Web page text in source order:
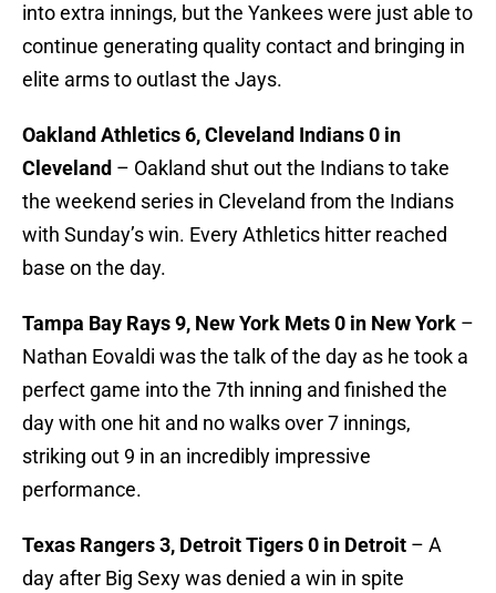
into extra innings, but the Yankees were just able to
continue generating quality contact and bringing in
elite arms to outlast the Jays.
Oakland Athletics 6, Cleveland Indians 0 in
Cleveland – Oakland shut out the Indians to take
the weekend series in Cleveland from the Indians
with Sunday’s win. Every Athletics hitter reached
base on the day.
Tampa Bay Rays 9, New York Mets 0 in New York –
Nathan Eovaldi was the talk of the day as he took a
perfect game into the 7th inning and finished the
day with one hit and no walks over 7 innings,
striking out 9 in an incredibly impressive
performance.
Texas Rangers 3, Detroit Tigers 0 in Detroit – A
day after Big Sexy was denied a win in spite